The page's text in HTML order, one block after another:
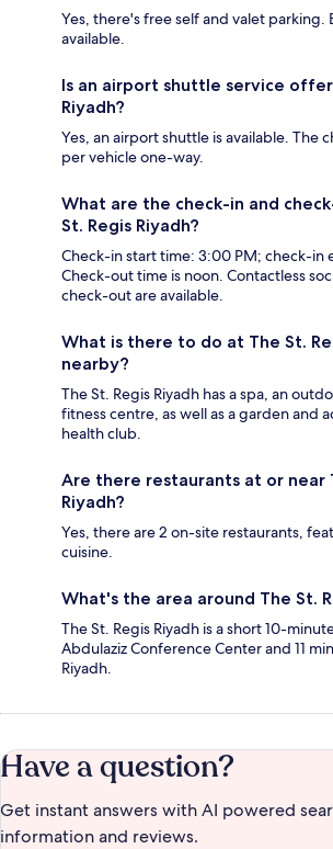
Yes, there's free self and valet parking.
available.
Is an airport shuttle service
Riyadh?
Yes, an airport shuttle is available. The
per vehicle one-way.
What are the check-in and
St. Regis Riyadh?
Check-in start time: 3:00 PM; check-in
Check-out time is noon. Contactless
check-out are available.
What is there to do at The St.
nearby?
The St. Regis Riyadh has a spa, an
fitness centre, as well as a garden and
health club.
Are there restaurants at or near
Riyadh?
Yes, there are 2 on-site restaurants,
cuisine.
What's the area around The St.
The St. Regis Riyadh is a short 10-
Abdulaziz Conference Center and 11
Riyadh.
Have a question?
Get instant answers with AI powered
information and reviews.